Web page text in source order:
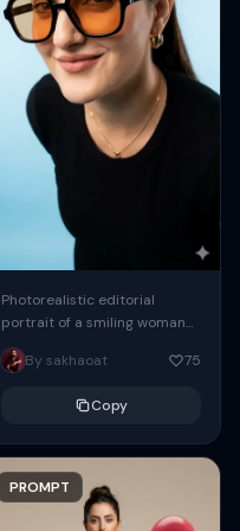
Photorealistic editorial
portrait of a smiling woman
using the exact same face
from the reference image.
By sakhaoat 75
Copy
PROMPT